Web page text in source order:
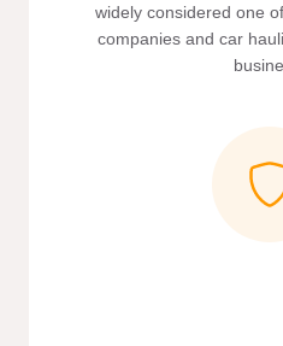
widely considered one
companies and car